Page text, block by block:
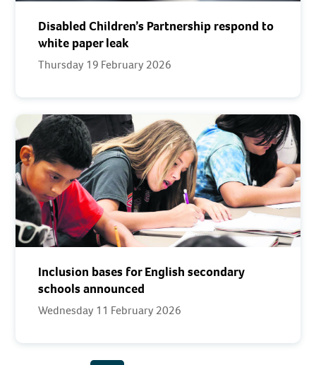
Disabled Children’s Partnership respond to
white paper leak
Thursday 19 February 2026
Inclusion bases for English secondary
schools announced
Wednesday 11 February 2026